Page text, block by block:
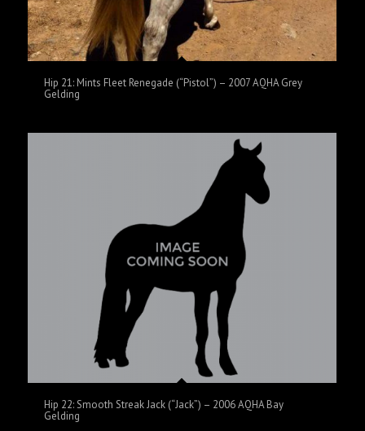
Hip 21: Mints Fleet Renegade (“Pistol”) – 2007 AQHA Grey
Gelding
Hip 22: Smooth Streak Jack (“Jack”) – 2006 AQHA Bay
Gelding